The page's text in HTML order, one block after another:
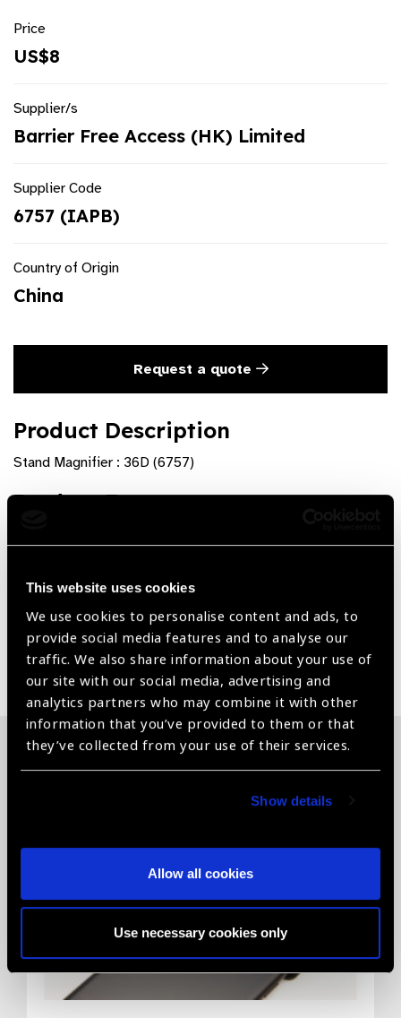
This website uses cookies
We use cookies to personalise content and ads, to
provide social media features and to analyse our
traffic. We also share information about your use of
our site with our social media, advertising and
analytics partners who may combine it with other
information that you’ve provided to them or that
they’ve collected from your use of their services.
Show details
Allow all cookies
Use necessary cookies only
Price
US$8
Supplier/s
Barrier Free Access (HK) Limited
Supplier Code
6757 (IAPB)
Country of Origin
China
Request a quote
Product Description
Stand Magnifier : 36D (6757)
Product Features
Ø 35 mm
Adjustable Focus
Share:
Related News